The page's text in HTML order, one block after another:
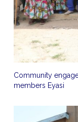
Community
members Eyasi